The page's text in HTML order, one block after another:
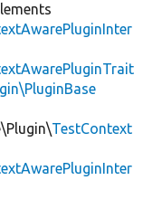
TestContext